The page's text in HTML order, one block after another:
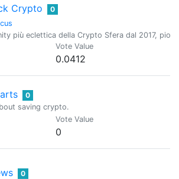
Crypto 0
più eclettica della Crypto Sfera dal 2017,
Vote Value
0.0412
0
saving crypto.
Vote Value
0
0